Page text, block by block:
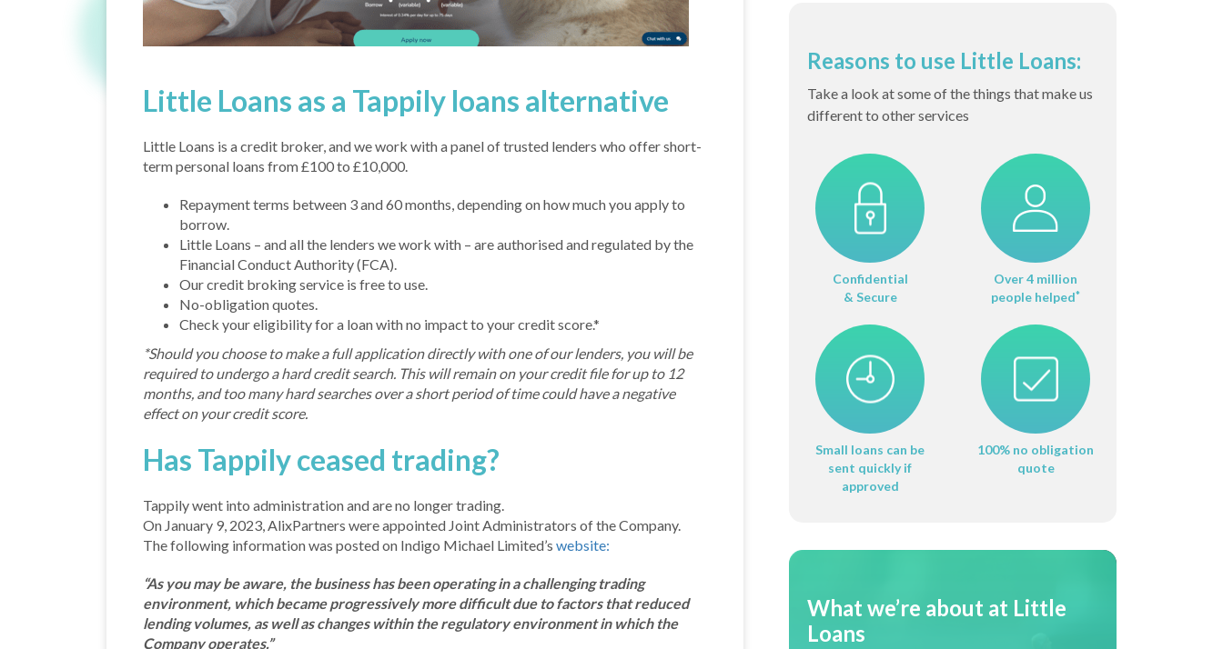
Little Loans as a Tappily loans alternative
Little Loans is a credit broker, and we work with a panel of trusted lenders who offer short-
term personal loans from £100 to £10,000.
Repayment terms between 3 and 60 months, depending on how much you apply to
borrow.
Little Loans – and all the lenders we work with – are authorised and regulated by the
Financial Conduct Authority (FCA).
Our credit broking service is free to use.
No-obligation quotes.
Check your eligibility for a loan with no impact to your credit score.*
*Should you choose to make a full application directly with one of our lenders, you will be
required to undergo a hard credit search. This will remain on your credit file for up to 12
months, and too many hard searches over a short period of time could have a negative
effect on your credit score.
Has Tappily ceased trading?
Tappily went into administration and are no longer trading.
On January 9, 2023, AlixPartners were appointed Joint Administrators of the Company.
The following information was posted on Indigo Michael Limited’s website:
“As you may be aware, the business has been operating in a challenging trading
environment, which became progressively more difficult due to factors that reduced
lending volumes, as well as changes within the regulatory environment in which the
Company operates.”
Reasons to use Little Loans:
Take a look at some of the things that make us
different to other services
Confidential
& Secure
Over 4 million
people helped*
Small loans can be
sent quickly if
approved
100% no obligation
quote
What we’re about at Little
Loans